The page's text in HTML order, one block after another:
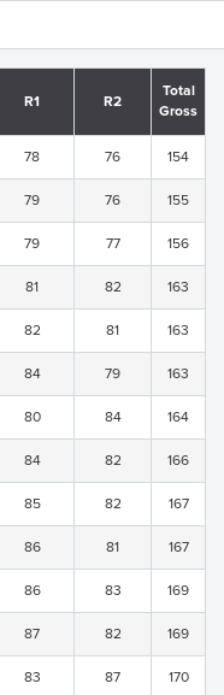
R1 R2
Total
Gross
78 76 154
79 76 155
79 77 156
81 82 163
82 81 163
84 79 163
80 84 164
84 82 166
85 82 167
86 81 167
86 83 169
87 82 169
83 87 170